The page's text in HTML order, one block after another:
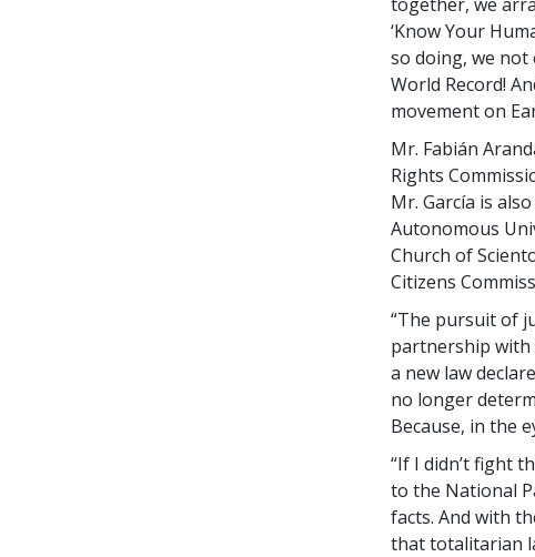
‘Know Your
so doing, we not
World Record!
movement on
Mr. Fabián
Rights
Mr. García is
Autonomous
Church of
Citizens
“The pursuit of
partnership with
a new law
no longer
Because, in the
“If I didn’t fight
to the National
facts. And with
that totalitarian